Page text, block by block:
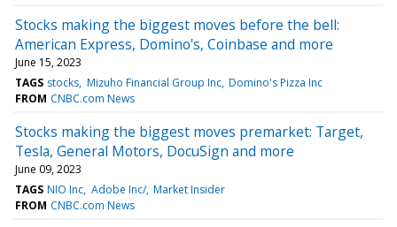
Stocks making the biggest moves before the bell:
American Express, Domino's, Coinbase and more
June 15, 2023
TAGS stocks Mizuho Financial Group Inc Domino's Pizza Inc
FROM CNBC.com News
Stocks making the biggest moves premarket: Target,
Tesla, General Motors, DocuSign and more
June 09, 2023
TAGS NIO Inc Adobe Inc/ Market Insider
FROM CNBC.com News